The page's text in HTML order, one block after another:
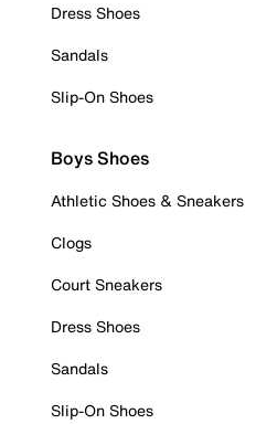
Dress Shoes
Sandals
Slip-On Shoes
Boys Shoes
Athletic Shoes & Sneakers
Clogs
Court Sneakers
Dress Shoes
Sandals
Slip-On Shoes